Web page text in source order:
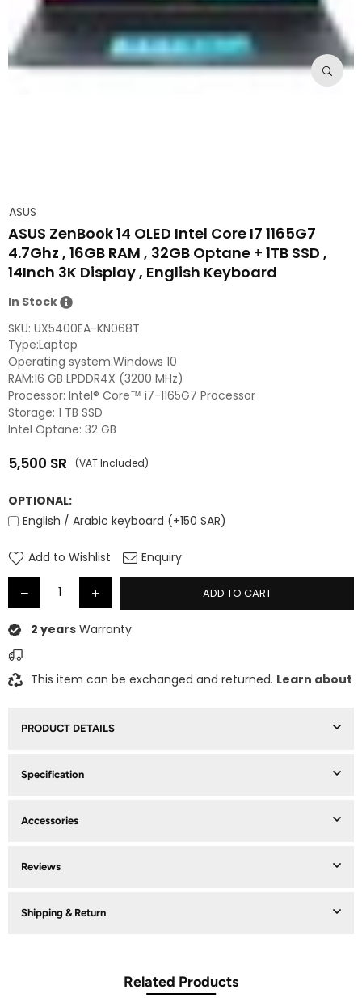
ASUS
ASUS ZenBook 14 OLED Intel Core I7 1165G7
4.7Ghz , 16GB RAM , 32GB Optane + 1TB SSD ,
14Inch 3K Display , English Keyboard
In Stock
SKU: UX5400EA-KN068T
Type:Laptop
Operating system:Windows 10
RAM:16 GB LPDDR4X (3200 MHz)
Processor: Intel® Core™ i7-1165G7 Processor
Storage: 1 TB SSD
Intel Optane: 32 GB
Regular
5,500 SR (VAT Included)
OPTIONAL:
English / Arabic keyboard (+150 SAR)
Add to Wishlist Enquiry
ADD TO CART
2 years Warranty
This item can be exchanged and returned. Learn about
PRODUCT DETAILS
Specification
Accessories
Reviews
Shipping & Return
Related Products